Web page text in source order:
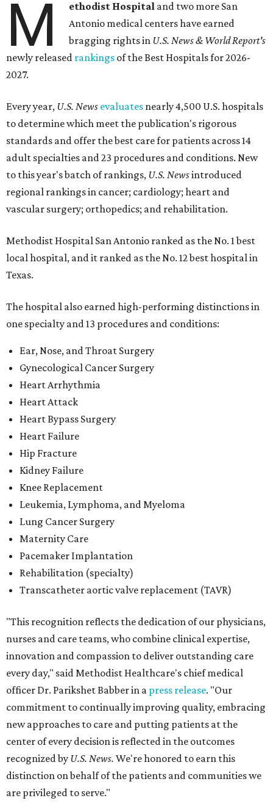
M ethodist Hospital and two more San
Antonio medical centers have earned
bragging rights in U.S. News & World Report's
newly released rankings of the Best Hospitals for 2026-
2027.
Every year, U.S. News evaluates nearly 4,500 U.S. hospitals
to determine which meet the publication's rigorous
standards and offer the best care for patients across 14
adult specialties and 23 procedures and conditions. New
to this year's batch of rankings, U.S. Newsintroduced
regional rankings in cancer; cardiology; heart and
vascular surgery; orthopedics; and rehabilitation.
Methodist Hospital San Antonio ranked as the No. 1best
local hospital, and it ranked as the No. 12 best hospital in
Texas.
The hospital also earned high-performing distinctions in
one specialty and 13 procedures and conditions:
Ear, Nose, and Throat Surgery
Gynecological Cancer Surgery
Heart Arrhythmia
Heart Attack
Heart Bypass Surgery
Heart Failure
Hip Fracture
Kidney Failure
Knee Replacement
Leukemia, Lymphoma, and Myeloma
Lung Cancer Surgery
Maternity Care
Pacemaker Implantation
Rehabilitation (specialty)
Transcatheter aortic valve replacement (TAVR)
"This recognition reflects the dedication of our physicians,
nurses and care teams, who combine clinical expertise,
innovation and compassion to deliver outstanding care
every day," said Methodist Healthcare's chief medical
officer Dr. Parikshet Babber in a press release. "Our
commitment to continually improving quality, embracing
new approaches to care and putting patients at the
center of every decision is reflected in the outcomes
recognized by U.S. News. We're honored to earn this
distinction on behalf of the patients and communities we
are privileged to serve."